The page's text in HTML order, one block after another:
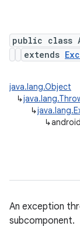
public class
extends
java.lang.Object
↳
↳
↳
An exception
subcomponent.